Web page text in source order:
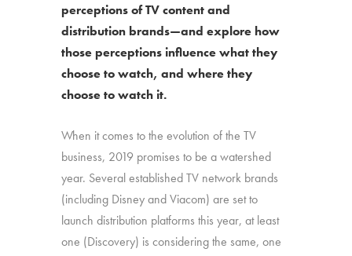
perceptions of TV content and
distribution brands—and explore how
those perceptions influence what they
choose to watch, and where they
choose to watch it.
When it comes to the evolution of the TV
business, 2019 promises to be a watershed
year. Several established TV network brands
(including Disney and Viacom) are set to
launch distribution platforms this year, at least
one (Discovery) is considering the same, one